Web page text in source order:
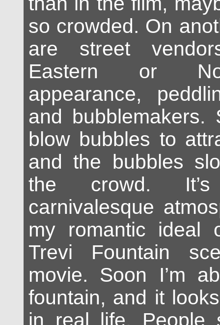
so crowded. On
are street
Eastern or
appearance,
and bubblemakers.
blow bubbles to
and the bubbles
the crowd.
carnivalesque
my romantic ideal
Trevi Fountain
movie. Soon I’m
fountain, and it
in real life. People